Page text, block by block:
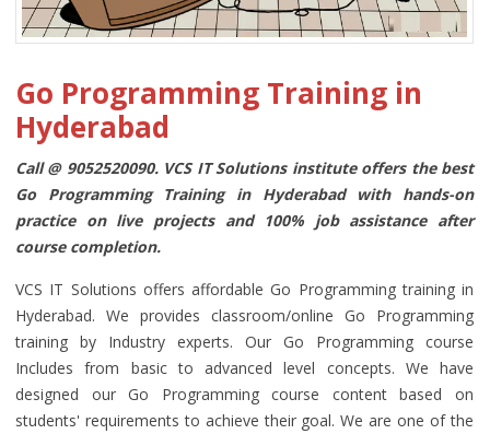
Go Programming Training in
Hyderabad
Call @ 9052520090. VCS IT Solutions institute offers the best
Go Programming Training in Hyderabad with hands-on
practice on live projects and 100% job assistance after
course completion.
VCS IT Solutions offers affordable Go Programming training in
Hyderabad. We provides classroom/online Go Programming
training by Industry experts. Our Go Programming course
Includes from basic to advanced level concepts. We have
designed our Go Programming course content based on
students' requirements to achieve their goal. We are one of the